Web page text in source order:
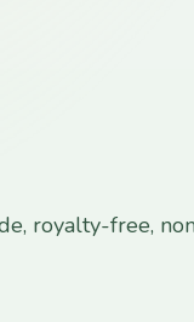
royalty-free,